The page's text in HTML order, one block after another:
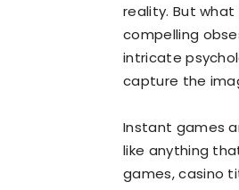
reality. But
compelling
intricate
capture the
Instant games
like anything
games, casino